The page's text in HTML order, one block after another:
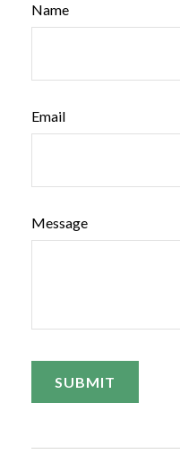
Name
Email
Message